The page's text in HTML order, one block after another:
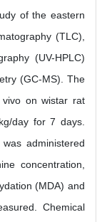
of the eastern
(TLC),
(UV-HPLC)
(GC-MS). The
vivo on wistar rat
day for 7 days.
administered
concentration,
(MDA) and
Chemical